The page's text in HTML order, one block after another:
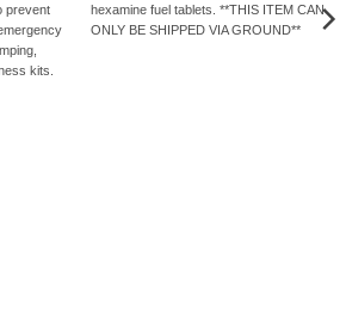
prevent
kits.
hexamine fuel tablets. **THIS ITEM CAN
ONLY BE SHIPPED VIA GROUND**